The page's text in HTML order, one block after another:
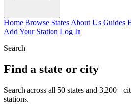
Home Browse States About Us Guides
Add Your Station Log In
Search
Find a state or city
Search across all 50 states and 3,200+
stations.